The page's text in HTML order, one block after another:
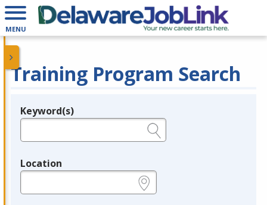
MENU
Training Program Search
Legend
Keyword(s)
Location